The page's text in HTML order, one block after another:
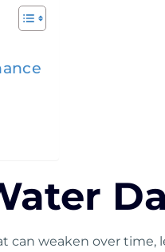
can weaken over time,